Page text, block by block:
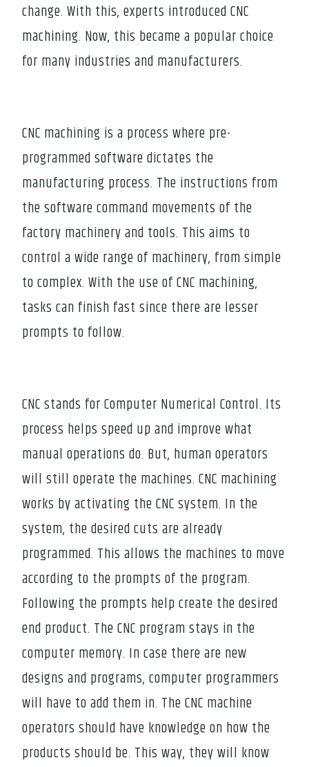
change. With this, experts introduced CNC
machining. Now, this became a popular choice
for many industries and manufacturers.
CNC machining is a process where pre-
programmed software dictates the
manufacturing process. The instructions from
the software command movements of the
factory machinery and tools. This aims to
control a wide range of machinery, from simple
to complex. With the use of CNC machining,
tasks can finish fast since there are lesser
prompts to follow.
CNC stands for Computer Numerical Control. Its
process helps speed up and improve what
manual operations do. But, human operators
will still operate the machines. CNC machining
works by activating the CNC system. In the
system, the desired cuts are already
programmed. This allows the machines to move
according to the prompts of the program.
Following the prompts help create the desired
end product. The CNC program stays in the
computer memory. In case there are new
designs and programs, computer programmers
will have to add them in. The CNC machine
operators should have knowledge on how the
products should be. This way, they will know